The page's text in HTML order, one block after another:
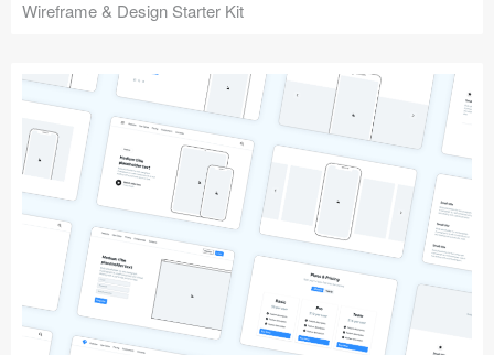
Wireframe & Design Starter Kit